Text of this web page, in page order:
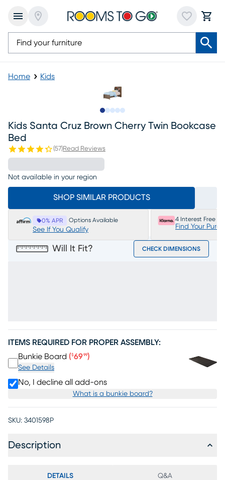
Home Kids
Kids Santa Cruz Brown Cherry Twin Bookcase
Bed
(57)Read Reviews
Not available in your region
SHOP SIMILAR PRODUCTS
0% APR Options Available
See If You Qualify
4 Interest Free
Find Your
Will It Fit? CHECK DIMENSIONS
ITEMS REQUIRED FOR PROPER ASSEMBLY:
Bunkie Board (Price $69.99
$6999)
See Details
No, I decline all add-ons
What is a bunkie board?
SKU: 3401598P
Description
DETAILS Q&A